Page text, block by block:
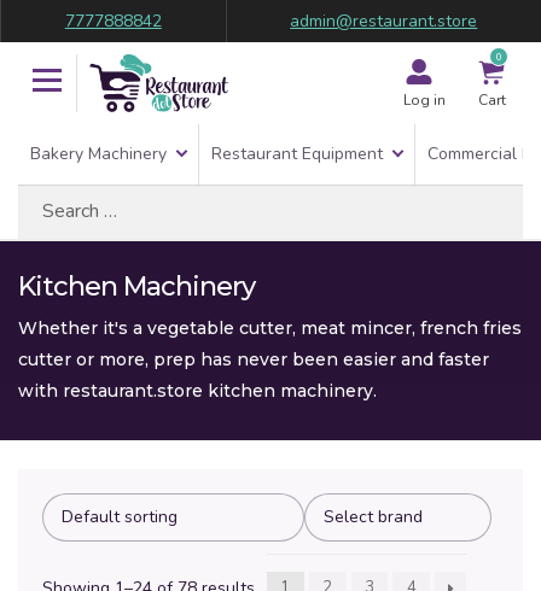
7777888842 admin@restaurant.store
Log in
0
Cart
Bakery Machinery Restaurant Equipment Commercial
Kitchen Machinery
Whether it's a vegetable cutter, meat mincer, french fries
cutter or more, prep has never been easier and faster
with restaurant.store kitchen machinery.